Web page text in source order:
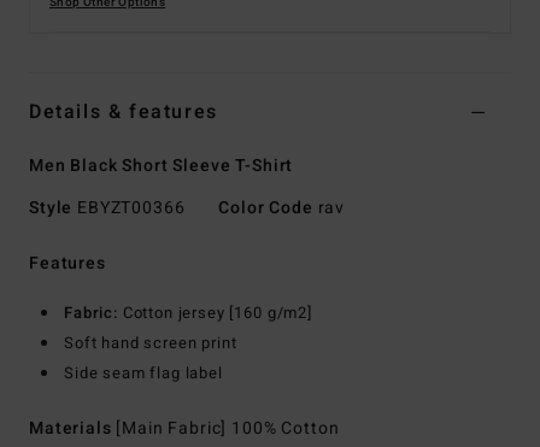
Details & features
Men Black Short Sleeve T-Shirt
Style EBYZT00366 Color Code rav
Features
Fabric: Cotton jersey [160 g/m2]
Soft hand screen print
Side seam flag label
Materials [Main Fabric] 100% Cotton